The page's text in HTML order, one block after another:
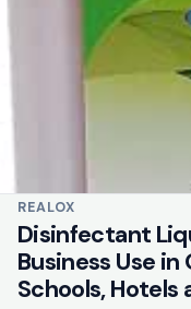
REALOX
Disinfectant
Business Use
Schools, Hotels